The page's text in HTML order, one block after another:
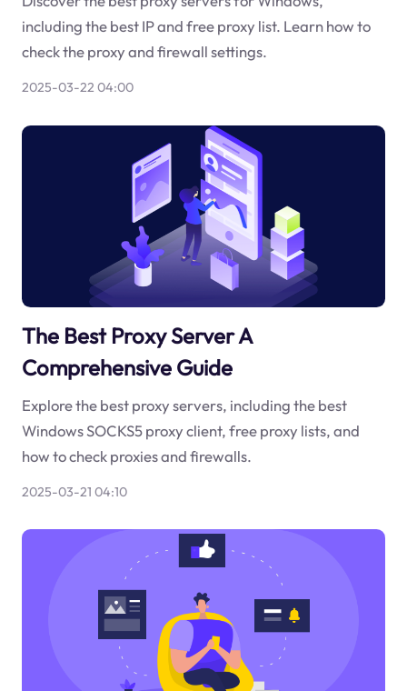
including the best IP and free proxy list. Learn how to
check the proxy and firewall settings.
2025-03-22 04:00
The Best Proxy Server A
Comprehensive Guide
Explore the best proxy servers, including the best
Windows SOCKS5 proxy client, free proxy lists, and
how to check proxies and firewalls.
2025-03-21 04:10